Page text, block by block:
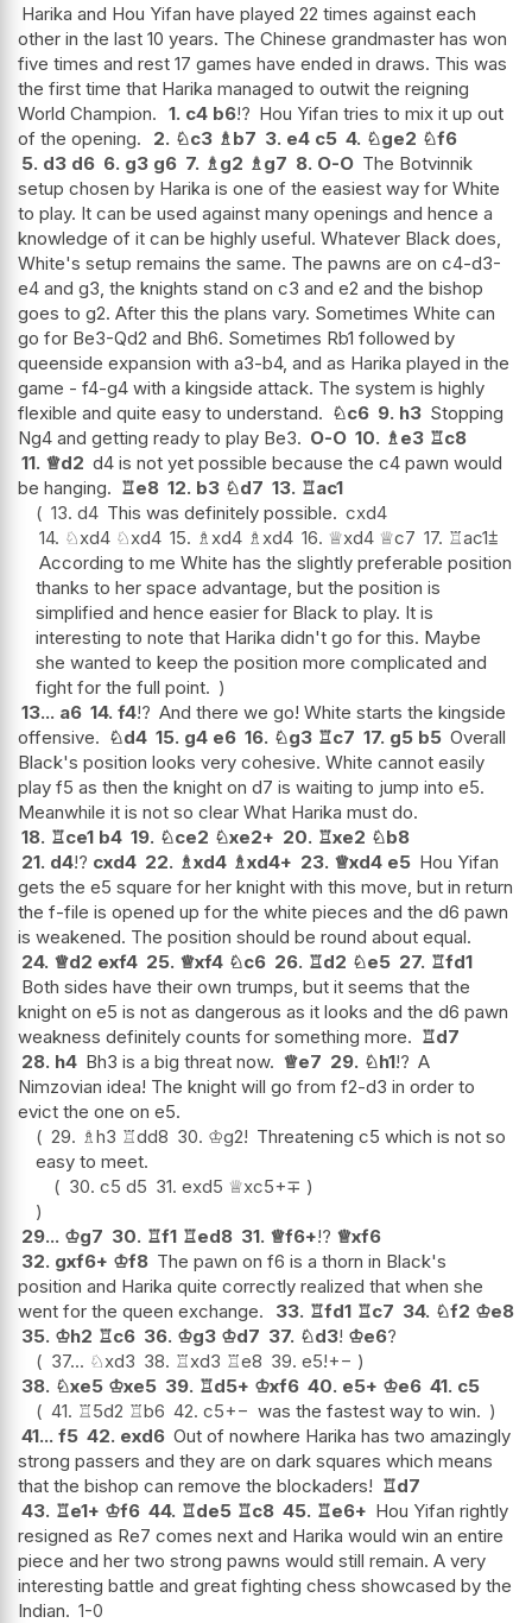
Harika and Hou Yifan have played 22 times against each
other in the last 10 years. The Chinese grandmaster has won
five times and rest 17 games have ended in draws. This was
the first time that Harika managed to outwit the reigning
World Champion. 1. c4 b6!? Hou Yifan tries to mix it up out
of the opening.
2. ♘c3 ♗ b7 3. e4 c5 4. ♘ge2 ♘f6
5. d3 d6 6. g3 g6 7. ♗ g2 ♗ g7 8. O-O The Botvinnik
setup chosen by Harika is one of the easiest way for White
to play. It can be used against many openings and hence a
knowledge of it can be highly useful. Whatever Black does,
White's setup remains the same. The pawns are on c4-d3-
e4 and g3, the knights stand on c3 and e2 and the bishop
goes to g2. After this the plans vary. Sometimes White can
go for Be3-Qd2 and Bh6. Sometimes Rb1 followed by
queenside expansion with a3-b4, and as Harika played in the
game - f4-g4 with a kingside attack. The system is highly
flexible and quite easy to understand. ♘c6 9. h3 Stopping
Ng4 and getting ready to play Be3. O-O 10. ♗ e3 ♖c8
11. ♕d2 d4 is not yet possible because the c4 pawn would
be hanging. ♖e8 12. b3 ♘d7 13. ♖ac1
13. d4 This was definitely possible. cxd4
14. ♘xd4 ♘xd4 15. ♗ xd4 ♗ xd4 16. ♕xd4 ♕c7 17. ♖ac1⩲
According to me White has the slightly preferable position
thanks to her space advantage, but the position is
simplified and hence easier for Black to play. It is
interesting to note that Harika didn't go for this. Maybe
she wanted to keep the position more complicated and
fight for the full point.
13... a6 14. f4!? And there we go! White starts the kingside
offensive. ♘d4 15. g4 e6 16. ♘g3 ♖c7 17. g5 b5 Overall
Black's position looks very cohesive. White cannot easily
play f5 as then the knight on d7 is waiting to jump into e5.
Meanwhile it is not so clear What Harika must do.
18. ♖ce1 b4 19. ♘ce2 ♘xe2+ 20. ♖xe2 ♘b8
21. d4!? cxd4 22. ♗xd4 ♗xd4+ 23. ♕xd4 e5 Hou Yifan
gets the e5 square for her knight with this move, but in return
the f-file is opened up for the white pieces and the d6 pawn
is weakened. The position should be round about equal.
24. ♕d2 exf4 25. ♕xf4 ♘c6 26. ♖d2 ♘e5 27. ♖fd1
Both sides have their own trumps, but it seems that the
knight on e5 is not as dangerous as it looks and the d6 pawn
weakness definitely counts for something more. ♖d7
28. h4 Bh3 is a big threat now. ♕e7 29. ♘h1!? A
Nimzovian idea! The knight will go from f2-d3 in order to
evict the one on e5.
29. ♗h3 ♖dd8 30. ♔g2! Threatening c5 which is not so
easy to meet.
30. c5 d5 31. exd5 ♕xc5+∓
29... ♔g7 30. ♖f1 ♖ed8 31. ♕f6+!? ♕xf6
32. gxf6+ ♔f8 The pawn on f6 is a thorn in Black's
position and Harika quite correctly realized that when she
went for the queen exchange.
33. ♖fd1 ♖c7 34. ♘f2 ♔e8
35. ♔h2 ♖c6 36. ♔g3 ♔d7 37. ♘d3! ♔e6?
37... ♘xd3 38. ♖xd3 ♖e8 39. e5!+−
38. ♘xe5 ♔xe5 39. ♖d5+ ♔xf6 40. e5+ ♔e6 41. c5
41. ♖5d2 ♖b6 42. c5+− was the fastest way to win.
41... f5 42. exd6 Out of nowhere Harika has two amazingly
strong passers and they are on dark squares which means
that the bishop can remove the blockaders! ♖d7
43. ♖e1+ ♔f6 44. ♖de5 ♖c8 45. ♖e6+ Hou Yifan rightly
resigned as Re7 comes next and Harika would win an entire
piece and her two strong pawns would still remain. A very
interesting battle and great fighting chess showcased by the
Indian. 1-0